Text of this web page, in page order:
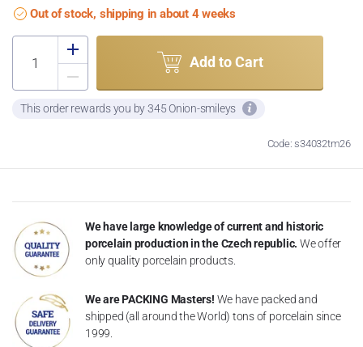
Out of stock, shipping in about 4 weeks
Add to Cart
This order rewards you by 345 Onion-smileys
Code: s34032tm26
We have large knowledge of current and historic
porcelain production in the Czech republic. We offer
only quality porcelain products.
We are PACKING Masters! We have packed and
shipped (all around the World) tons of porcelain since
1999.